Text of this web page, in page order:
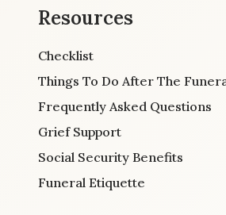
Resources
Checklist
Things To Do After The
Frequently Asked Questions
Grief Support
Social Security Benefits
Funeral Etiquette